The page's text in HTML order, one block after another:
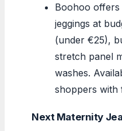
Boohoo
jeggings at
(under €25),
stretch panel
washes.
shoppers with
Next Maternity